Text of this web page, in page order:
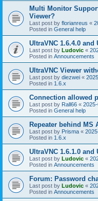
Multi Monitor
Viewer?
Last post by florianreus «
Posted in General help
UltraVNC 1.6.4.0 and
Last post by Ludovic «
Posted in Announcements
UltraVNC Viewer
Last post by diezwei «
Posted in 1.6.x
Connection allowed
Last post by Rall66 «
Posted in General help
Repeater behind MS
Last post by Prisma «
Posted in 1.6.x
UltraVNC 1.6.1.0 and
Last post by Ludovic «
Posted in Announcements
Forum: Password
Last post by Ludovic «
Posted in Announcements